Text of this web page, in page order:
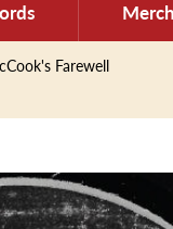
Farewell